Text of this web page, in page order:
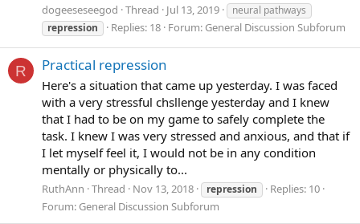
dogeeseseegod Thread Jul 13, 2019
neural pathways
repression
Replies: 18 Forum: General Discussion Subforum
R Practical repression
Here's a situation that came up yesterday. I was faced
with a very stressful chsllenge yesterday and I knew
that I had to be on my game to safely complete the
task. I knew I was very stressed and anxious, and that if
I let myself feel it, I would not be in any condition
mentally or physically to...
RuthAnn Thread Nov 13, 2018 repression
Replies: 10
Forum: General Discussion Subforum